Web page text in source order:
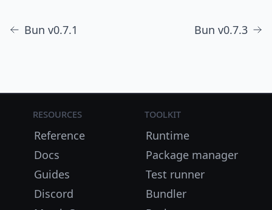
Bun v0.7.1 Bun v0.7.3
Resources
Reference
Docs
Guides
Discord
Toolkit
Runtime
Package manager
Test runner
Bundler